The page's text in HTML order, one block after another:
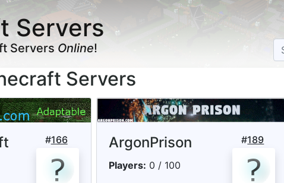
Servers
ServersOnline!
Servers
#166 #189
ArgonPrison
Players: 0 / 100